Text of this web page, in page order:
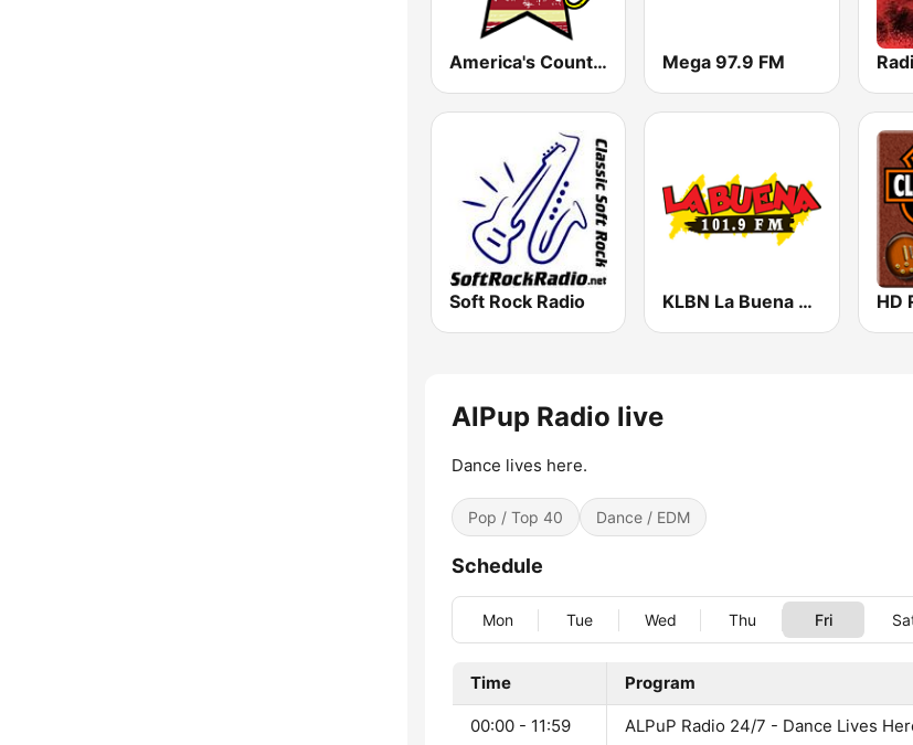
America's Country Mega 97.9 FM
Soft Rock Radio KLBN La Buena 101.9 FM
AlPup Radio live
Dance lives here.
Pop / Top 40 Dance / EDM
Schedule
Mon Tue Wed Thu Fri
Time Program
00:00 - 11:59 ALPuP Radio 24/7 - Dance Lives